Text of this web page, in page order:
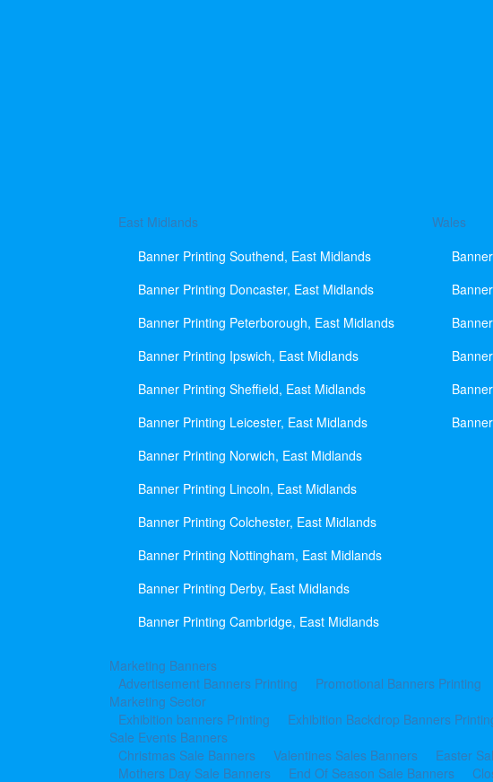
East Midlands
Banner Printing Southend, East Midlands
Banner Printing Doncaster, East Midlands
Banner Printing Peterborough, East Midlands
Banner Printing Ipswich, East Midlands
Banner Printing Sheffield, East Midlands
Banner Printing Leicester, East Midlands
Banner Printing Norwich, East Midlands
Banner Printing Lincoln, East Midlands
Banner Printing Colchester, East Midlands
Banner Printing Nottingham, East Midlands
Banner Printing Derby, East Midlands
Banner Printing Cambridge, East Midlands
Wales
Marketing Banners
Advertisement Banners Printing
Promotional Banners Printing
Marketing Sector
Exhibition banners Printing
Exhibition Backdrop Banners
Sale Events Banners
Christmas Sale Banners
Valentines Sales Banners Easter
Mothers Day Sale Banners
End Of Season Sale Banners